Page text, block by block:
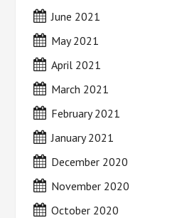
June 2021
May 2021
April 2021
March 2021
February 2021
January 2021
December 2020
November 2020
October 2020